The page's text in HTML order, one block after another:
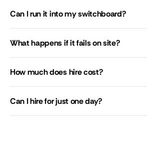
Can I run it into my switchboard?
What happens if it fails on site?
How much does hire cost?
Can I hire for just one day?